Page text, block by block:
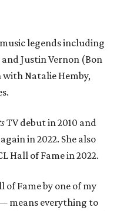
means everything to
“I’m so grateful
connection to the
all these years — and
loved songs and
to Carlile's music.